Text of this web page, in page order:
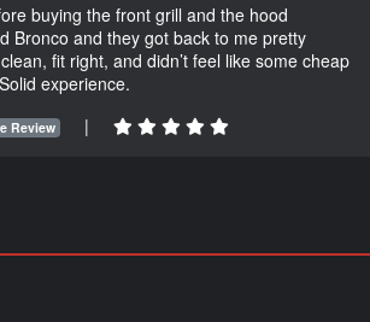
buying the front grill and the hood
Bronco and they got back to me pretty
fit right, and didn’t feel like some cheap
experience.
Review |